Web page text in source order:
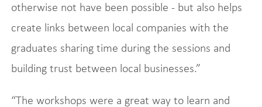
otherwise not have been possible - but also helps
create links between local companies with the
graduates sharing time during the sessions and
building trust between local businesses.”
“The workshops were a great way to learn and